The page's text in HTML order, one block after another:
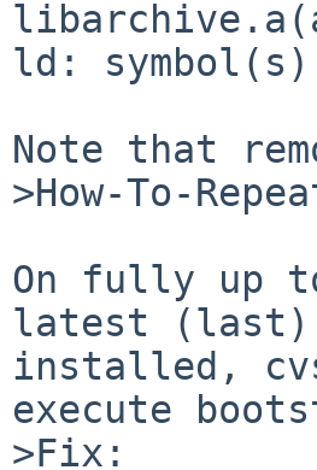
ld:
Note that
>How-To-
On fully up to
latest (last)
installed,
execute
>Fix: